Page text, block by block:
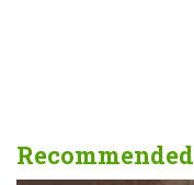
Recommended